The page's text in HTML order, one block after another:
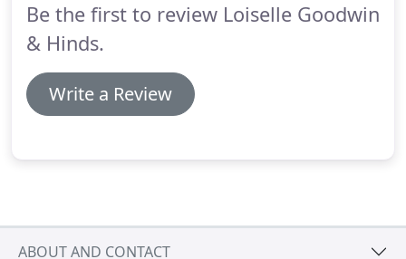
Be the first to review Loiselle Goodwin
& Hinds.
Write a Review
ABOUT AND CONTACT